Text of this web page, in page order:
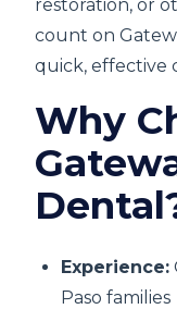
restoration, or
count on
quick, effective
Why
Experience:
Paso families